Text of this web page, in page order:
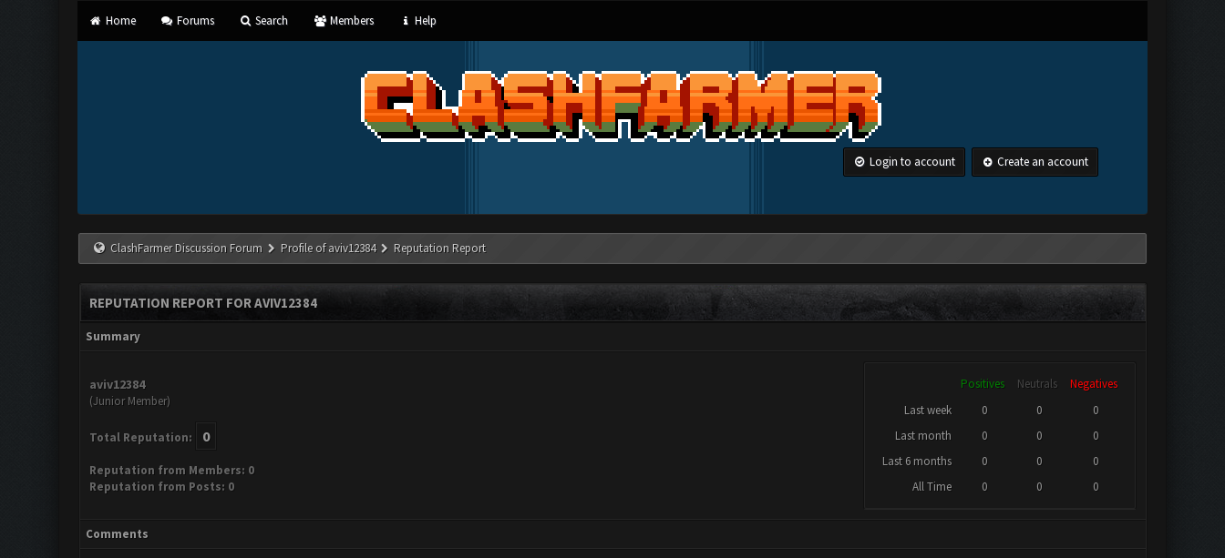
Home Forums Search Members Help
Login to account Create an account
ClashFarmer Discussion Forum Profile of aviv12384 Reputation Report
REPUTATION REPORT FOR AVIV12384
Summary
aviv12384
(Junior Member)
Total Reputation: 0
Reputation from Members: 0
Reputation from Posts: 0
Positives Neutrals
Negatives
Last week
0 0
0
Last month
0 0
0
Last 6 months
0 0
0
All Time
0 0 0
Comments